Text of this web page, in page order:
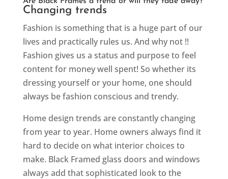
Changing trends
Fashion is something that is a huge part of our
lives and practically rules us. And why not !!
Fashion gives us a status and purpose to feel
content for money well spent! So whether its
dressing yourself or your home, one should
always be fashion conscious and trendy.
Home design trends are constantly changing
from year to year. Home owners always find it
hard to decide on what interior choices to
make. Black Framed glass doors and windows
always add that sophisticated look to the